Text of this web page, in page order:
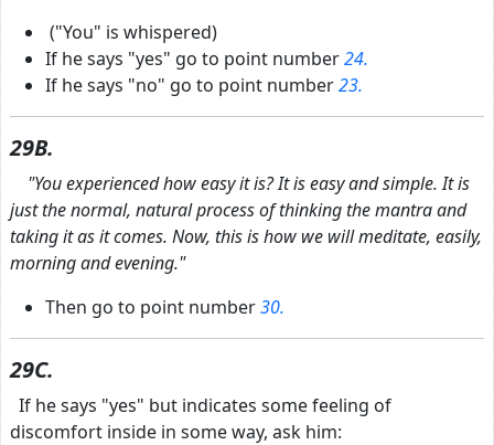
("You" is whispered)
If he says "yes" go to point number24.
If he says "no" go to point number23.
29B.
"You experienced how easy it is? It is easy and simple. It is
just the normal, natural process of thinking the mantra and
taking it as it comes. Now, this is how we will meditate, easily,
morning and evening."
Then go to point number30.
29C.
If he says "yes" but indicates some feeling of
discomfort inside in some way, ask him: